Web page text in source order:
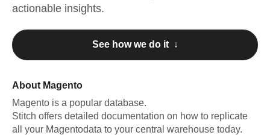
actionable insights.
See how we do it ↓
About Magento
Magento is a popular database.
Stitch offers detailed documentation on how to replicate
all your Magentodata to your central warehouse today.